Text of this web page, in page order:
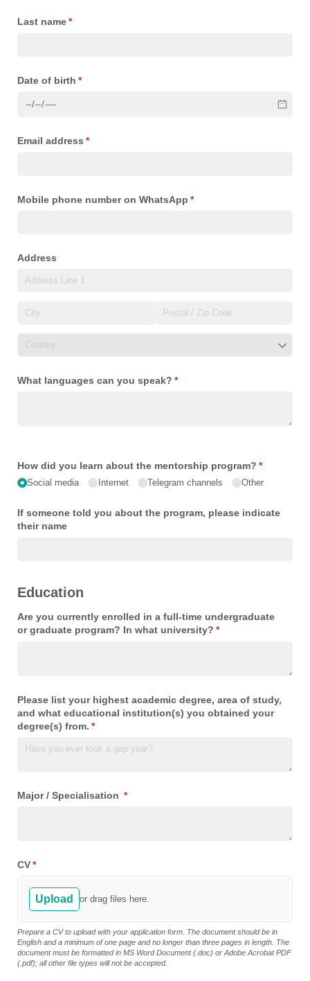
Last name*
(required)
Date of birth *
(required)
Email address *
(required)
Mobile phone number on WhatsApp *
(required)
Address
What languages can you speak? *
(required)
How did you learn about the mentorship program? *
(required)
Social media Internet Telegram channels Other
If someone told you about the program, please indicate
their name
Education
Are you currently enrolled in a full-time undergraduate
or graduate program? In what university? *
(required)
Please list your highest academic degree, area of study,
and what educational institution(s) you obtained your
degree(s) from. *
(required)
Major /​ Specialisation *
(required)
CV*
(required)
Upload or drag files here.
Prepare a CV to upload with your application form. The document should be in
English and a minimum of one page and no longer than three pages in length. The
document must be formatted in MS Word Document (.doc) or Adobe Acrobat PDF
(.pdf); all other file types will not be accepted.